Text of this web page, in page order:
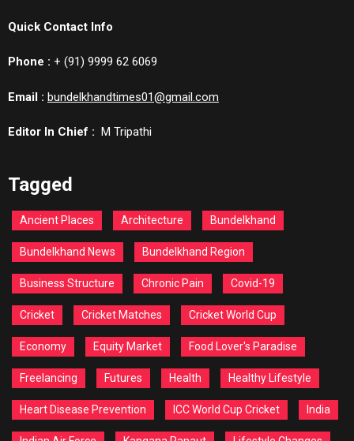
Quick Contact Info
Phone : + (91) 9999 62 6069
Email : bundelkhandtimes01@gmail.com
Editor In Chief : M Tripathi
Tagged
Ancient Places Architecture Bundelkhand
Bundelkhand News Bundelkhand Region
Business Structure Chronic Pain Covid-19
Cricket Cricket Matches Cricket World Cup
Economy Equity Market Food Lover's Paradise
Freelancing Futures Health Healthy Lifestyle
Heart Disease Prevention ICC World Cup Cricket India